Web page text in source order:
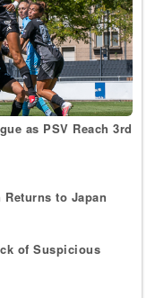
as PSV Reach 3rd
to Japan
of Suspicious